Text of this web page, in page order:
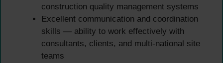
construction quality management systems
Excellent communication and coordination
skills — ability to work effectively with
consultants, clients, and multi-national site
teams